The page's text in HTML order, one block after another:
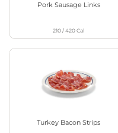
Pork Sausage Links
210 / 420Cal
Turkey Bacon Strips